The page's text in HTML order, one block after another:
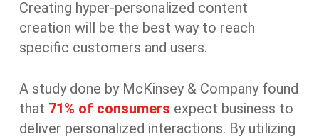
Creating hyper-personalized content
creation will be the best way to reach
specific customers and users.
A study done by McKinsey & Company found
that 71% of consumers expect business to
deliver personalized interactions. By utilizing